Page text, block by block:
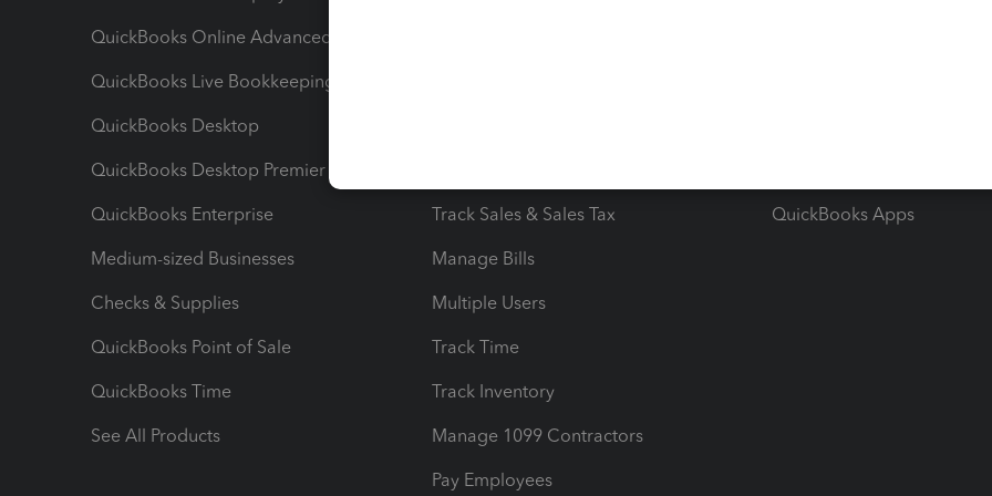
QuickBooks Online Advanced
QuickBooks Live Bookkeeping
QuickBooks Desktop
QuickBooks Desktop Premier
QuickBooks Enterprise
Medium-sized Businesses
Checks & Supplies
QuickBooks Point of Sale
QuickBooks Time
See All Products
Track Sales & Sales Tax
Manage Bills
Multiple Users
Track Time
Track Inventory
Manage 1099 Contractors
Pay Employees
QuickBooks Apps